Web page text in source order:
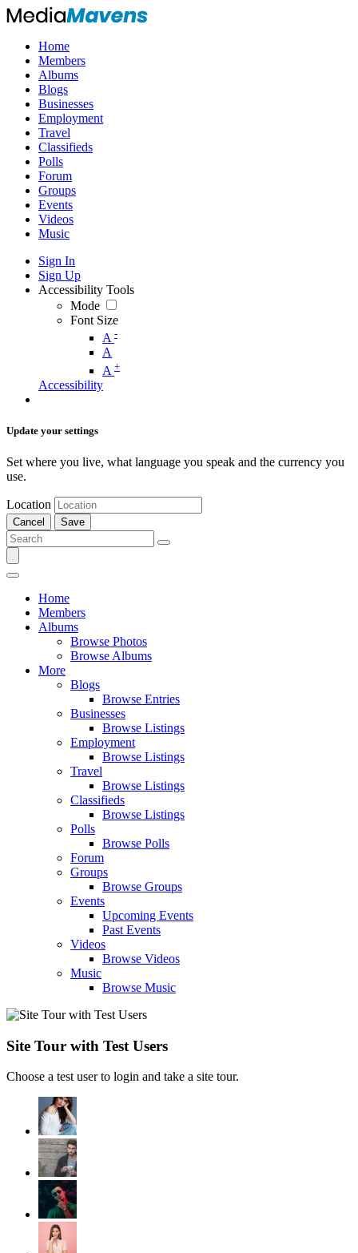
Home
Members
Albums
Blogs
Businesses
Employment
Travel
Classifieds
Polls
Forum
Groups
Events
Videos
Music
Sign In
Sign Up
Accessibility Tools
Mode
Font Size
A -
A
A +
Accessibility
Update your settings
Set where you live, what language you speak and the currency you
use.
Location
Cancel Save
Home
Members
Albums
Browse Photos
Browse Albums
More
Blogs
Browse Entries
Businesses
Browse Listings
Employment
Browse Listings
Travel
Browse Listings
Classifieds
Browse Listings
Polls
Browse Polls
Forum
Groups
Browse Groups
Events
Upcoming Events
Past Events
Videos
Browse Videos
Music
Browse Music
Site Tour with Test Users
Choose a test user to login and take a site tour.